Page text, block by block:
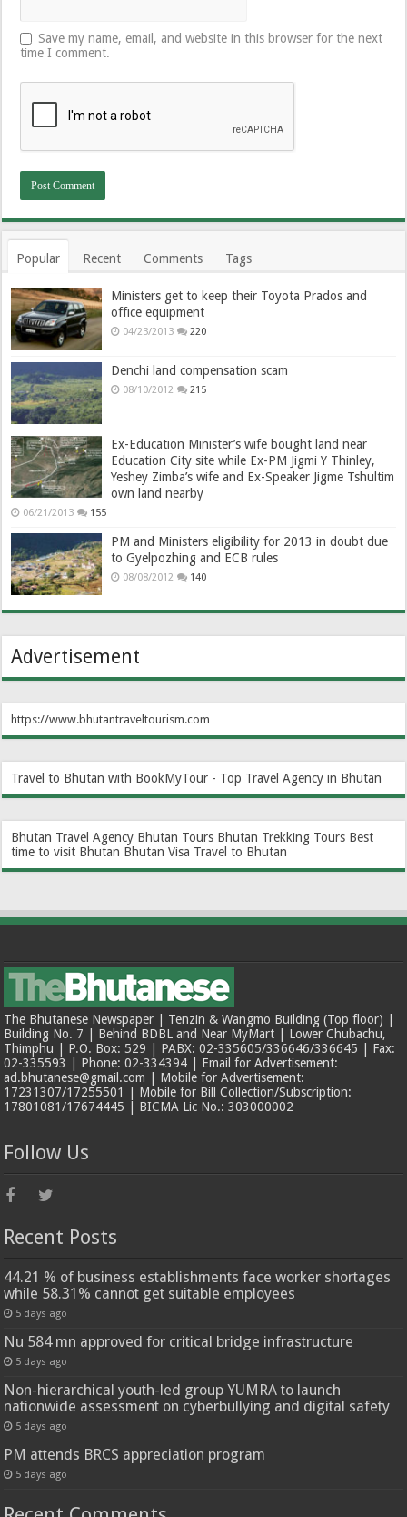
Save my name, email, and website in this browser for the next
time I comment.
Popular Recent Comments Tags
Ministers get to keep their Toyota Prados and
office equipment
04/23/2013 220
Denchi land compensation scam
08/10/2012 215
Ex-Education Minister’s wife bought land near
Education City site while Ex-PM Jigmi Y Thinley,
Yeshey Zimba’s wife and Ex-Speaker Jigme Tshultim
own land nearby
06/21/2013 155
PM and Ministers eligibility for 2013 in doubt due
to Gyelpozhing and ECB rules
08/08/2012 140
Advertisement
https://www.bhutantraveltourism.com
Travel to Bhutan with BookMyTour - Top Travel Agency in Bhutan
Bhutan Travel Agency Bhutan Tours Bhutan Trekking Tours Best
time to visit Bhutan Bhutan Visa Travel to Bhutan
The Bhutanese Newspaper | Tenzin & Wangmo Building (Top floor) |
Building No. 7 | Behind BDBL and Near MyMart | Lower Chubachu,
Thimphu | P.O. Box: 529 | PABX: 02-335605/336646/336645 | Fax:
02-335593 | Phone: 02-334394 | Email for Advertisement:
ad.bhutanese@gmail.com | Mobile for Advertisement:
17231307/17255501 | Mobile for Bill Collection/Subscription:
17801081/17674445 | BICMA Lic No.: 303000002
Follow Us
Recent Posts
44.21 % of business establishments face worker shortages
while 58.31% cannot get suitable employees
5 days ago
Nu 584 mn approved for critical bridge infrastructure
5 days ago
Non-hierarchical youth-led group YUMRA to launch
nationwide assessment on cyberbullying and digital safety
5 days ago
PM attends BRCS appreciation program
5 days ago